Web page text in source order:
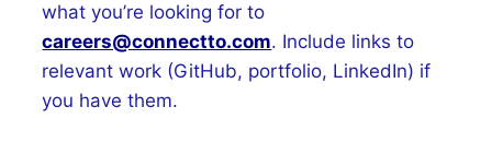
what you’re looking for to
careers@connectto.com. Include links to
relevant work (GitHub, portfolio, LinkedIn) if
you have them.